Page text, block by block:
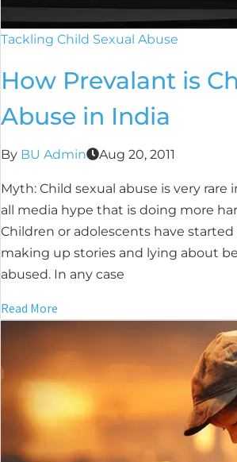
Tackling Child Sexual Abuse
How Prevalant is
Abuse in India
By BU Admin Aug 20, 2011
Myth: Child sexual abuse is very rare
all media hype that is doing more
Children or adolescents have started
making up stories and lying about
abused. In any case
Read More